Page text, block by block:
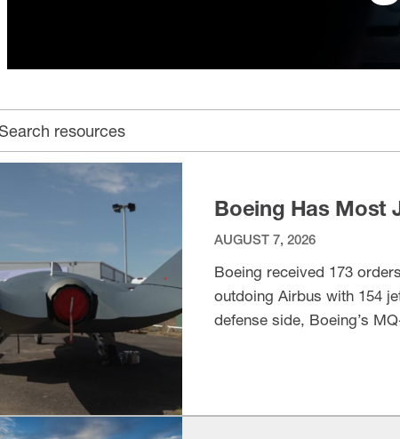
archive
Boeing Has Most
AUGUST 7, 2026
Boeing received 173
outdoing Airbus with 154
defense side, Boeing’s